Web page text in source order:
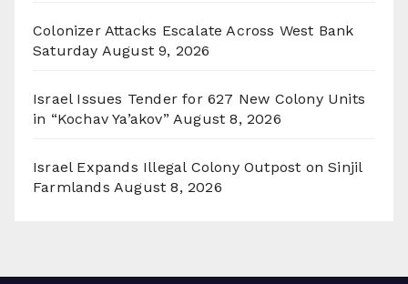
Colonizer Attacks Escalate Across West Bank
Saturday August 9, 2026
Israel Issues Tender for 627 New Colony Units
in “Kochav Ya’akov” August 8, 2026
Israel Expands Illegal Colony Outpost on Sinjil
Farmlands August 8, 2026